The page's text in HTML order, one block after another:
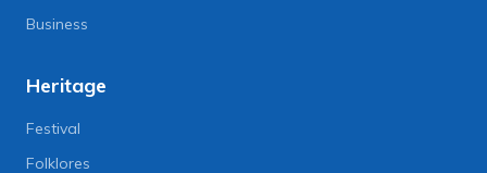
Business
Heritage
Festival
Folklores